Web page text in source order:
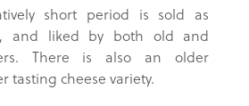
short period is sold as
and liked by both old and
There is also an older
tasting cheese variety.